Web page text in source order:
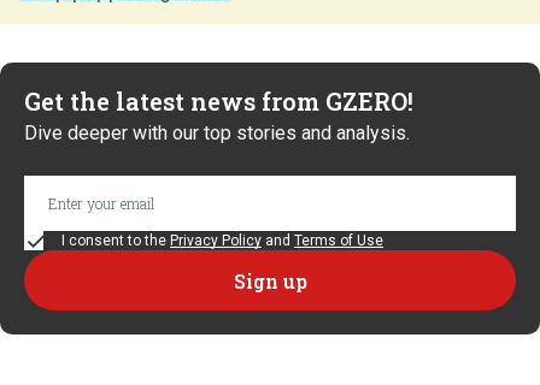
Get the latest news from GZERO!
Dive deeper with our top stories and analysis.
I consent to the Privacy Policy and Terms of Use